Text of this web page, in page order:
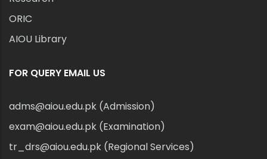
ORIC
AIOU Library
FOR QUERY EMAIL US
adms@aiou.edu.pk (Admission)
exam@aiou.edu.pk (Examination)
tr_drs@aiou.edu.pk (Regional Services)